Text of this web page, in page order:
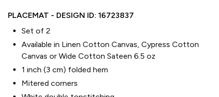
PLACEMAT - DESIGN ID: 16723837
Set of 2
Available in Linen Cotton Canvas, Cypress Cotton
Canvas or Wide Cotton Sateen 6.5 oz
1 inch (3 cm) folded hem
Mitered corners